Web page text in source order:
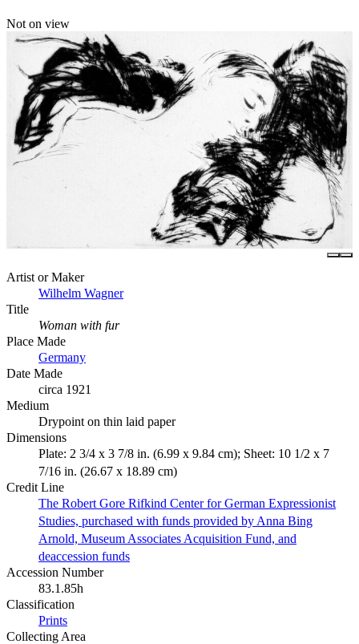
Not on view
Artist or Maker
Wilhelm Wagner
Title
Woman with fur
Place Made
Germany
Date Made
circa 1921
Medium
Drypoint on thin laid paper
Dimensions
Plate: 2 3/4 x 3 7/8 in. (6.99 x 9.84 cm); Sheet: 10 1/2 x 7
7/16 in. (26.67 x 18.89 cm)
Credit Line
The Robert Gore Rifkind Center for German Expressionist
Studies, purchased with funds provided by Anna Bing
Arnold, Museum Associates Acquisition Fund, and
deaccession funds
Accession Number
83.1.85h
Classification
Prints
Collecting Area